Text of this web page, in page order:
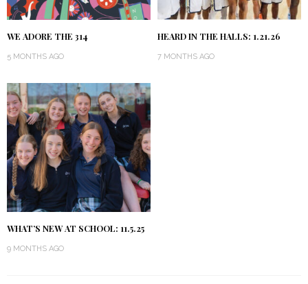
WE ADORE THE 314
5 MONTHS AGO
HEARD IN THE HALLS: 1.21.26
7 MONTHS AGO
WHAT’S NEW AT SCHOOL: 11.5.25
9 MONTHS AGO